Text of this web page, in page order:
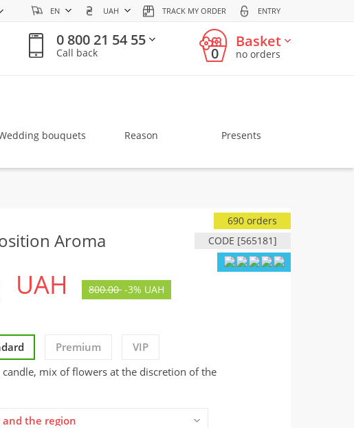
EN UAH TRACK MY ORDER ENTRY
0 800 21 54 55
Call back 0
Basket
no orders
bouquets Reason Presents
Aroma CODE [565181]
690 orders
UAH 800.00 -3% UAH
Premium VIP
mix of flowers at the discretion of the
and the region